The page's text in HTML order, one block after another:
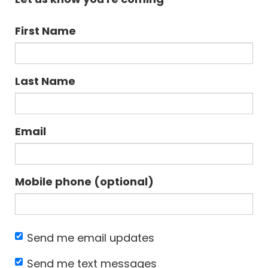
First Name
Last Name
Email
Mobile phone (optional)
Send me email updates
Send me text messages